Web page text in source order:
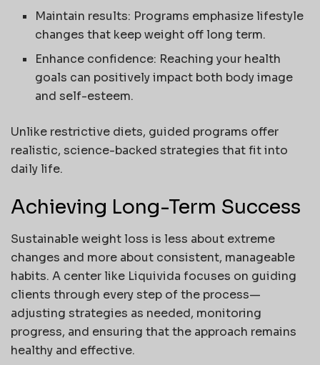
Maintain results: Programs emphasize lifestyle
changes that keep weight off long term.
Enhance confidence: Reaching your health
goals can positively impact both body image
and self-esteem.
Unlike restrictive diets, guided programs offer
realistic, science-backed strategies that fit into
daily life.
Achieving Long-Term Success
Sustainable weight loss is less about extreme
changes and more about consistent, manageable
habits. A center like Liquivida focuses on guiding
clients through every step of the process—
adjusting strategies as needed, monitoring
progress, and ensuring that the approach remains
healthy and effective.